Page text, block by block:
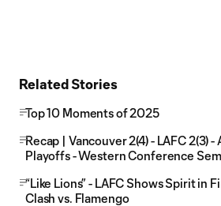
Related Stories
Top 10 Moments of 2025
Recap | Vancouver 2(4) - LAFC 2(3)
Playoffs - Western Conference
“Like Lions” - LAFC Shows Spirit in
Clash vs. Flamengo